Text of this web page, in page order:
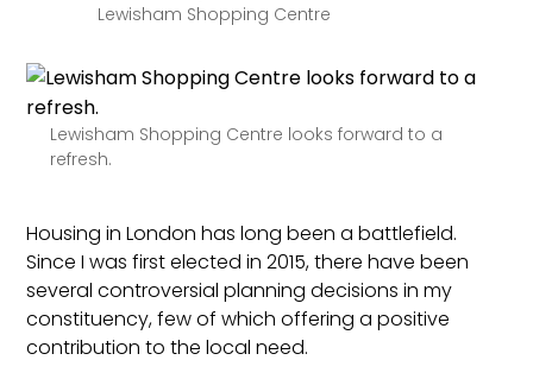
Lewisham Shopping Centre
Lewisham Shopping Centre looks forward to a
refresh.
Housing in London has long been a battlefield.
Since I was first elected in 2015, there have been
several controversial planning decisions in my
constituency, few of which offering a positive
contribution to the local need.